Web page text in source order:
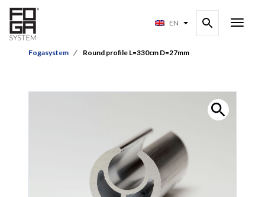
EN
Fogasystem Round profile L=330cm D=27mm